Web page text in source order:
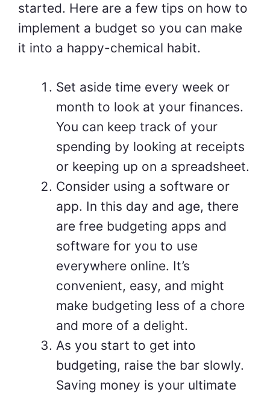
started. Here are a few tips on how to
implement a budget so you can make
it into a happy-chemical habit.
Set aside time every week or
month to look at your finances.
You can keep track of your
spending by looking at receipts
or keeping up on a spreadsheet.
Consider using a software or
app. In this day and age, there
are free budgeting apps and
software for you to use
everywhere online. It’s
convenient, easy, and might
make budgeting less of a chore
and more of a delight.
As you start to get into
budgeting, raise the bar slowly.
Saving money is your ultimate